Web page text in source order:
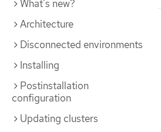
What's new?
Architecture
Disconnected environments
Installing
Postinstallation
configuration
Updating clusters